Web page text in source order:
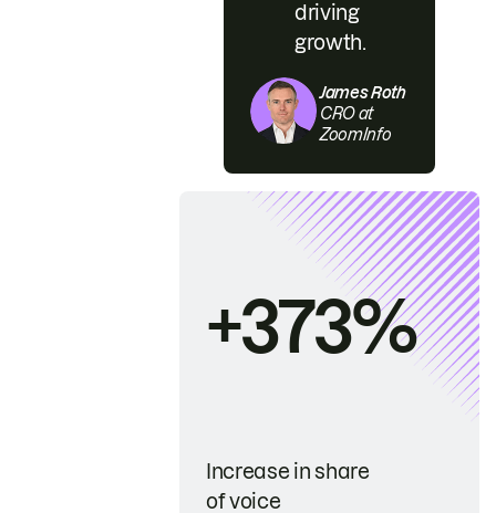
driving
growth.
James Roth
CRO at
ZoomInfo
+373%
Increase in share
of voice